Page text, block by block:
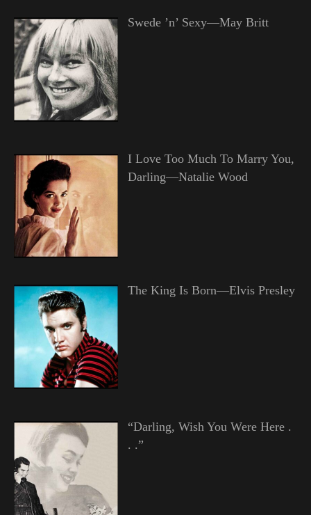
Swede ’n’ Sexy—May Britt
I Love Too Much To Marry You,
Darling—Natalie Wood
The King Is Born—Elvis Presley
“Darling, Wish You Were Here .
. .”